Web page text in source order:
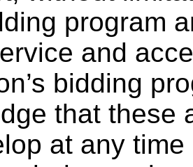
program
and
bidding
that these
at any